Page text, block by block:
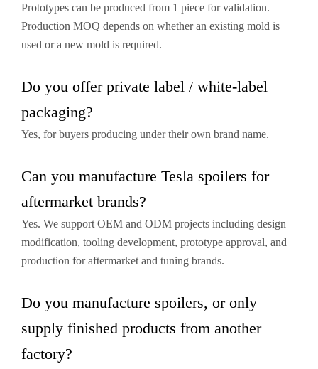
Prototypes can be produced from 1 piece for validation.
Production MOQ depends on whether an existing mold is
used or a new mold is required.
Do you offer private label / white-label
packaging?
Yes, for buyers producing under their own brand name.
Can you manufacture Tesla spoilers for
aftermarket brands?
Yes. We support OEM and ODM projects including design
modification, tooling development, prototype approval, and
production for aftermarket and tuning brands.
Do you manufacture spoilers, or only
supply finished products from another
factory?